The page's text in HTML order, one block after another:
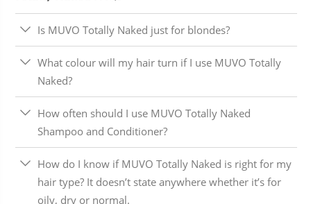
Is MUVO Totally Naked just for blondes?
What colour will my hair turn if I use MUVO Totally
Naked?
How often should I use MUVO Totally Naked
Shampoo and Conditioner?
How do I know if MUVO Totally Naked is right for my
hair type? It doesn’t state anywhere whether it’s for
oily, dry or normal.